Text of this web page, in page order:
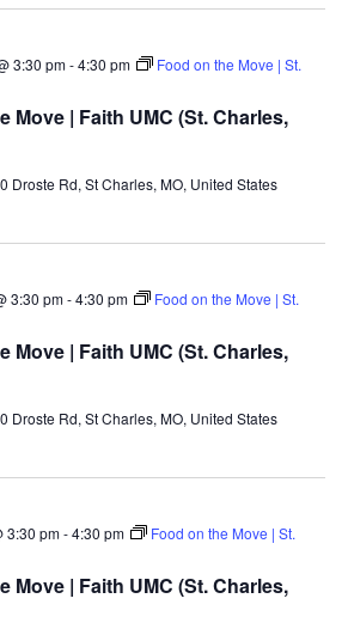
Move | Faith UMC (St. Charles,
3:30 pm-4:30 pm
Food on the Move | St.
Droste Rd, St Charles, MO, United States
Move | Faith UMC (St. Charles,
3:30 pm-4:30 pm
Food on the Move | St.
Droste Rd, St Charles, MO, United States
Move | Faith UMC (St. Charles,
3:30 pm-4:30 pm
Food on the Move | St.